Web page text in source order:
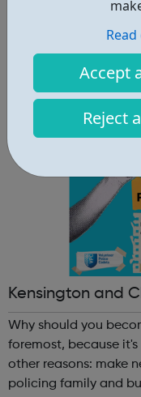
Accept
Reject
lifetime learn new
and leadership ab...
Kensington and
adets
Why should you
foremost, because
other reasons: make new friends: Become part of our
policing family and